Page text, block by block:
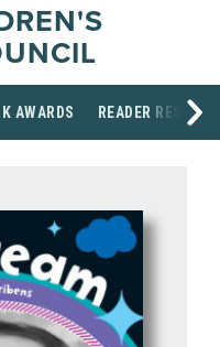
AWARDS READER